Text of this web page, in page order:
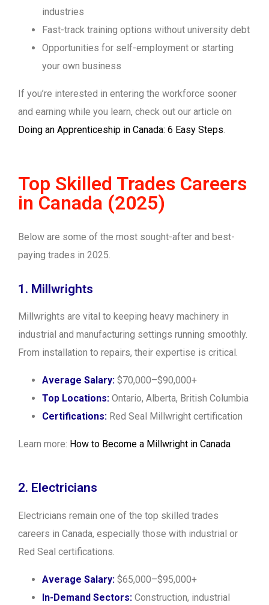
industries
Fast-track training options without university debt
Opportunities for self-employment or starting
your own business
If you’re interested in entering the workforce sooner
and earning while you learn, check out our article on
Doing an Apprenticeship in Canada: 6 Easy Steps
Top Skilled Trades Careers
in Canada (2025)
Below are some of the most sought-after and best-
paying trades in 2025.
1. Millwrights
Millwrights are vital to keeping heavy machinery in
industrial and manufacturing settings running smoothly.
From installation to repairs, their expertise is critical.
Average Salary: $70,000–$90,000+
Top Locations: Ontario, Alberta, British Columbia
Certifications: Red Seal Millwright certification
Learn more: How to Become a Millwright in Canada
2. Electricians
Electricians remain one of the top skilled trades
careers in Canada, especially those with industrial or
Red Seal certifications.
Average Salary: $65,000–$95,000+
In-Demand Sectors: Construction, industrial